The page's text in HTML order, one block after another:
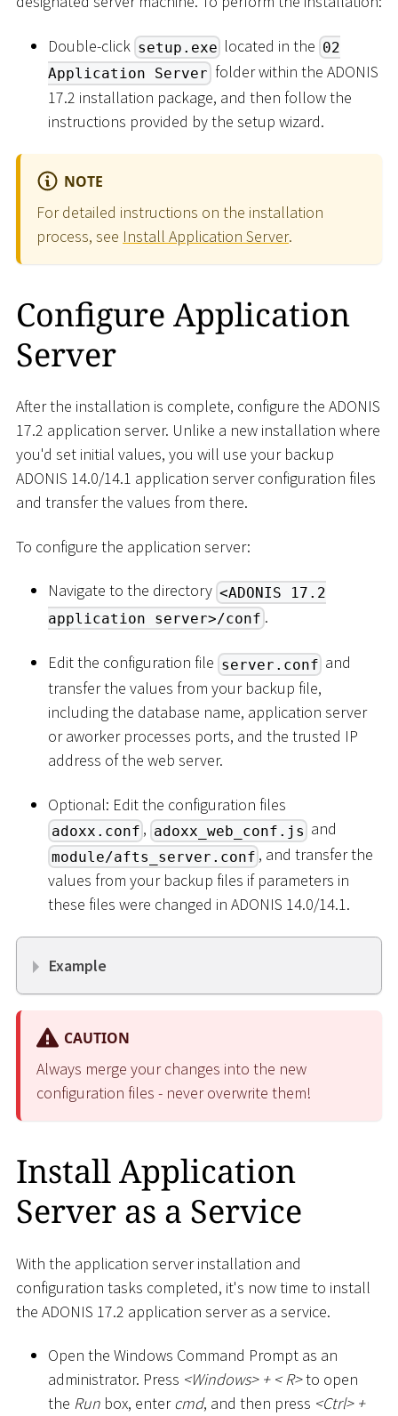
Double-click setup.exe located in the 02
Application Server folder within the ADONIS
17.2 installation package, and then follow the
instructions provided by the setup wizard.
NOTE
For detailed instructions on the installation
process, see Install Application Server.
Configure Application
Server
After the installation is complete, configure the ADONIS
17.2 application server. Unlike a new installation where
you'd set initial values, you will use your backup
ADONIS 14.0/14.1 application server configuration files
and transfer the values from there.
To configure the application server:
Navigate to the directory <ADONIS 17.2
application server>/conf .
Edit the configuration file server.conf and
transfer the values from your backup file,
including the database name, application server
or aworker processes ports, and the trusted IP
address of the web server.
Optional: Edit the configuration files
adoxx.conf , adoxx_web_conf.js and
module/afts_server.conf , and transfer the
values from your backup files if parameters in
these files were changed in ADONIS 14.0/14.1.
Example
CAUTION
Always merge your changes into the new
configuration files - never overwrite them!
Install Application
Server as a Service
With the application server installation and
configuration tasks completed, it's now time to install
the ADONIS 17.2 application server as a service.
Open the Windows Command Prompt as an
administrator. Press <Windows>+ <R>to open
the Run box, entercmd, and then press <Ctrl>+